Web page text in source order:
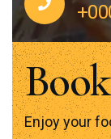
Enjoy your